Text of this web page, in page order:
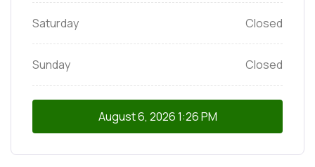
Saturday Closed
Sunday Closed
August 6, 20261:26 PM